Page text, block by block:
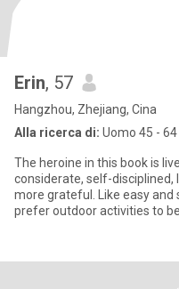
Erin, 57
Hangzhou, Zhejiang, Cina
Alla ricerca di: Uomo 45 - 64
The heroine in this book is
considerate, self-disciplined,
more grateful. Like easy and
prefer outdoor activities to